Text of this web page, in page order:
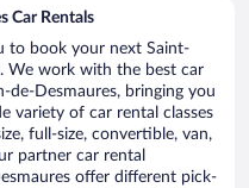
Car Rentals
to book your next Saint-
We work with the best car
de-Desmaures, bringing you
variety of car rental classes
full-size, convertible, van,
partner car rental
offer different pick-